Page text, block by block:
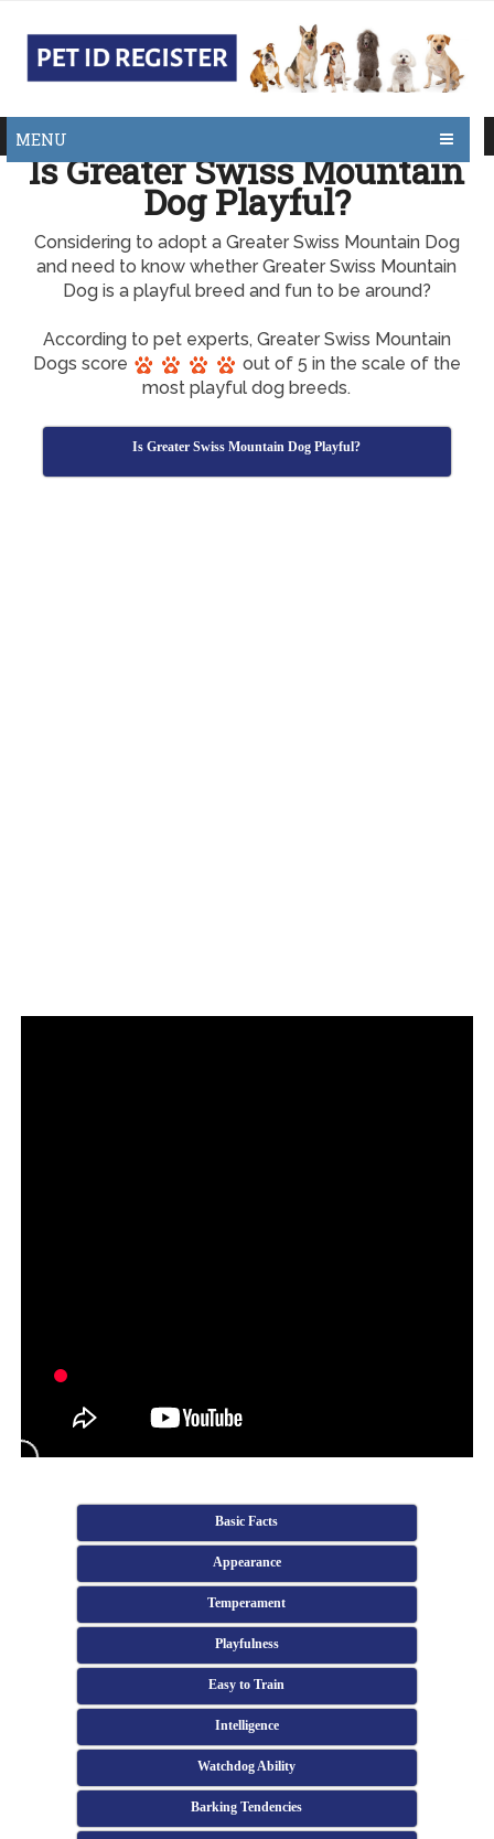
MENU
Is Greater Swiss Mountain
Dog Playful?
Considering to adopt a Greater Swiss Mountain Dog
and need to know whether Greater Swiss Mountain
Dog is a playful breed and fun to be around?
According to pet experts, Greater Swiss Mountain
Dogs score
out of 5 in the scale of the
most playful dog breeds.
Is Greater Swiss Mountain Dog Playful?
Basic Facts
Appearance
Temperament
Playfulness
Easy to Train
Intelligence
Watchdog Ability
Barking Tendencies